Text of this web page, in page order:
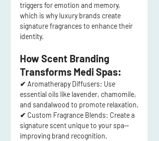
triggers for emotion and memory,
which is why luxury brands create
signature fragrances to enhance their
identity.
How Scent Branding
Transforms Medi Spas:
✔ Aromatherapy Diffusers: Use
essential oils like lavender, chamomile,
and sandalwood to promote relaxation.
✔ Custom Fragrance Blends: Create a
signature scent unique to your spa—
improving brand recognition.